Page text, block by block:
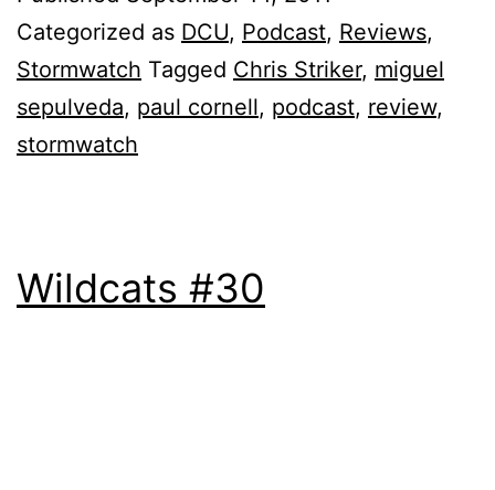
Categorized as DCU, Podcast, Reviews,
Stormwatch Tagged Chris Striker, miguel
sepulveda, paul cornell, podcast, review,
stormwatch
Wildcats #30